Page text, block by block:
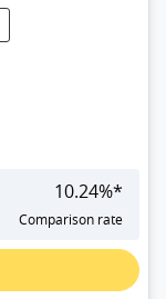
10.24%*
Comparison rate